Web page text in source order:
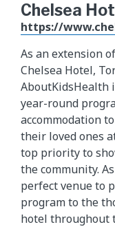
Chelsea
https://
As an extension
Chelsea Hotel,
AboutKidsHealth
year-round
accommodation
their loved ones
top priority to
the community.
perfect venue to
program to the
hotel throughout